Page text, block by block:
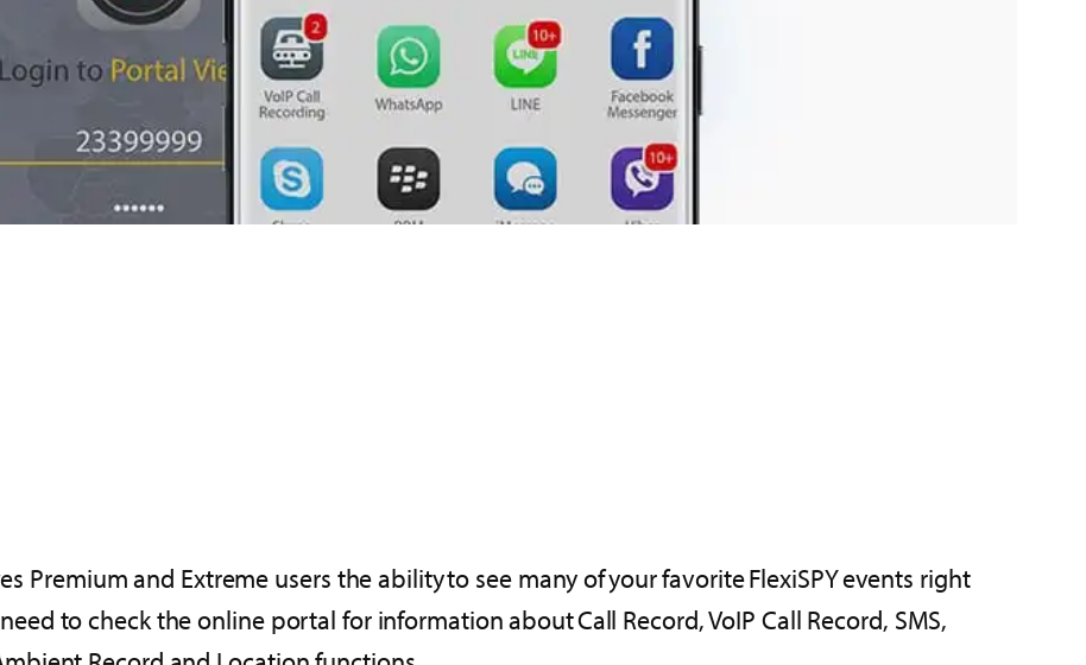
Premium and Extreme users the ability to see many of your favorite FlexiSPY events right
to check the online portal for information about Call Record, VoIP Call Record, SMS,